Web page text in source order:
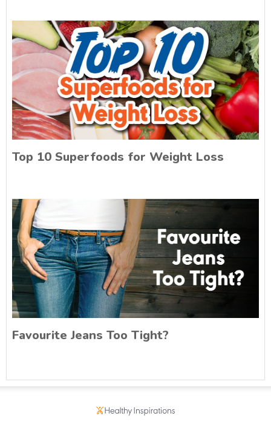
Top 10 Superfoods for Weight Loss
Favourite Jeans Too Tight?